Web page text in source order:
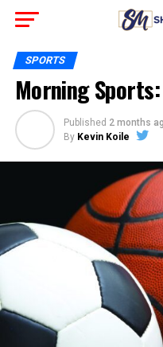
SPORTS
Morning
Published 2 months
By Kevin Koile